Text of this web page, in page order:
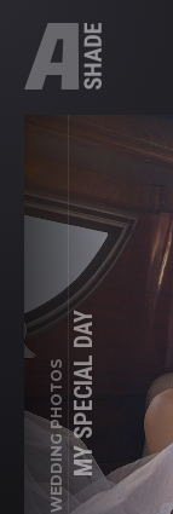
WEDDING PHOTOSMY SPECIAL DAY